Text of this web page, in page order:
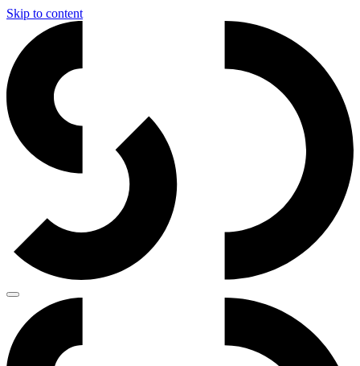
Skip to content
Main
Navigation